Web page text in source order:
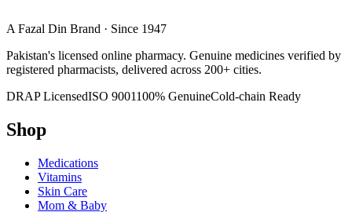
A Fazal Din Brand · Since 1947
Pakistan's licensed online pharmacy. Genuine medicines verified by
registered pharmacists, delivered across 200+ cities.
DRAP LicensedISO 9001100% GenuineCold-chain Ready
Shop
Medications
Vitamins
Skin Care
Mom & Baby